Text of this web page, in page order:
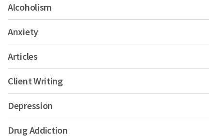
Alcoholism
Anxiety
Articles
Client Writing
Depression
Drug Addiction